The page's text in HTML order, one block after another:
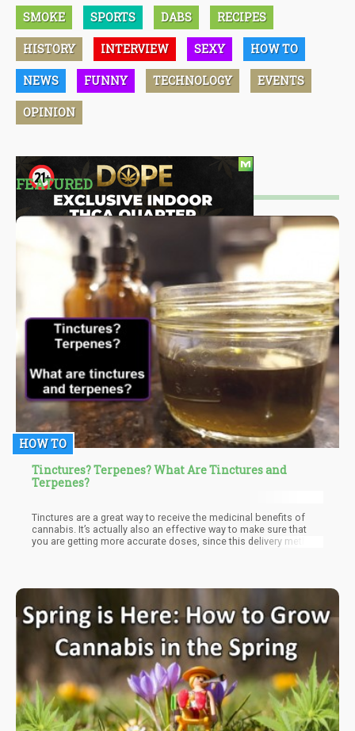
SMOKE SPORTS DABS RECIPES
HISTORY INTERVIEW SEXY HOW TO
NEWS FUNNY TECHNOLOGY EVENTS
OPINION
FEATURED
HOW TO
Tinctures? Terpenes? What Are Tinctures and
Terpenes?
Tinctures are a great way to receive the medicinal benefits of
cannabis. It’s actually also an effective way to make sure that
you are getting more accurate doses, since this delivery method